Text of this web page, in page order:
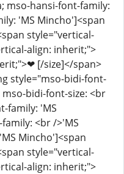
mso-hansi-font-family:
'MS Mincho']<span
style="vertical-
align: inherit;">
[/size]</span>
style="mso-bidi-font-
bidi-font-size: <br
family: 'MS
<br />'MS
Mincho']<span
style="vertical-
align: inherit;">